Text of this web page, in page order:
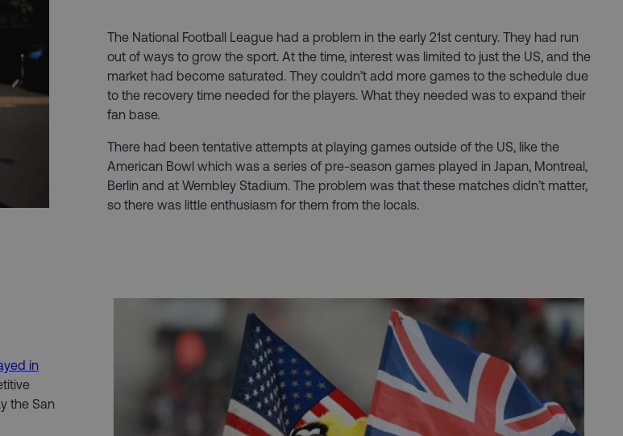
The National Football League had a problem in the early 21st century. They had run
out of ways to grow the sport. At the time, interest was limited to just the US, and the
market had become saturated. They couldn’t add more games to the schedule due
to the recovery time needed for the players. What they needed was to expand their
fan base.
There had been tentative attempts at playing games outside of the US, like the
American Bowl which was a series of pre-season games played in Japan, Montreal,
Berlin and at Wembley Stadium. The problem was that these matches didn’t matter,
so there was little enthusiasm for them from the locals.
in
the San